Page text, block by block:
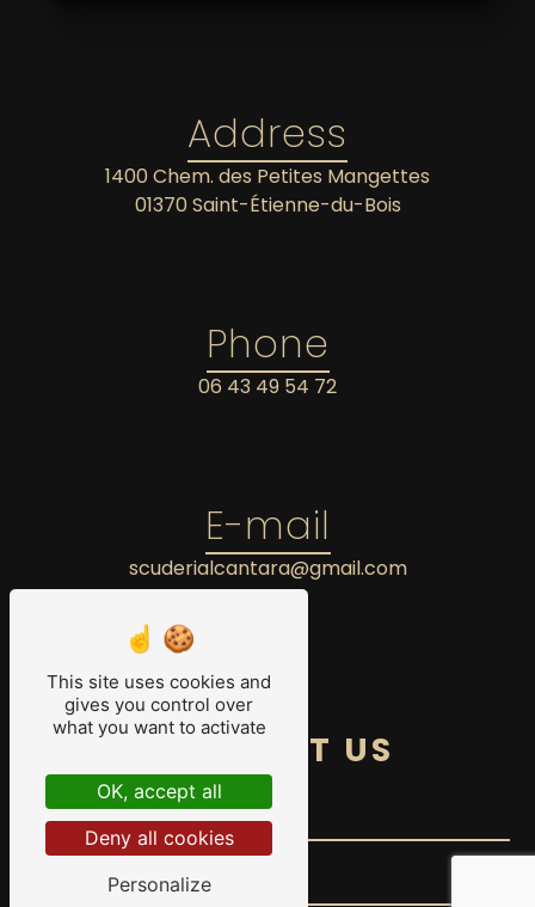
Address
1400 Chem. des Petites Mangettes
01370 Saint-Étienne-du-Bois
Phone
06 43 49 54 72
E-mail
scuderialcantara@gmail.com
CONTACT US
This site uses cookies and
gives you control over
what you want to activate
OK, accept all
Deny all cookies
Personalize